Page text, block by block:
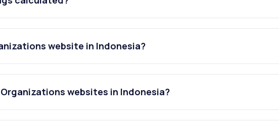
website in Indonesia?
websites in Indonesia?